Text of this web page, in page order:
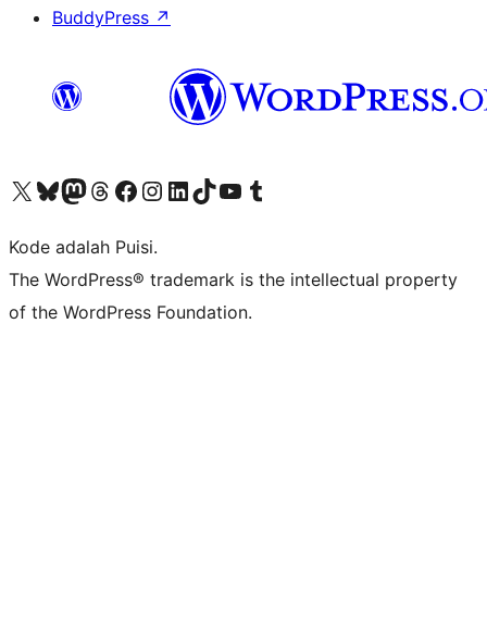
BuddyPress ↗
Kunjungi akun X (sebelumnya Twitter) kamiVisit our Bluesky account
Kunjungi akun Mastodon kami
Visit our Threads account
Kunjungi halaman Facebook kamiKunjungi akun Instagram kamiKunjungi akun LinkedIn kami
Visit our TikTok account
Kunjungi channel YouTube kamiVisit our Tumblr account
Kode adalah Puisi.
The WordPress® trademark is the intellectual property
of the WordPress Foundation.